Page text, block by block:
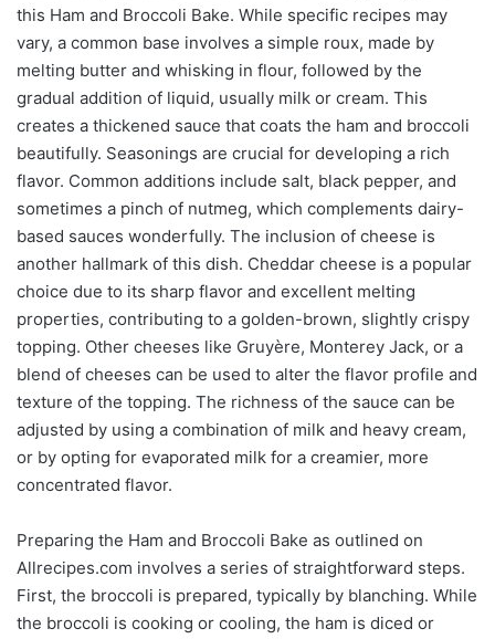
this Ham and Broccoli Bake. While specific recipes may
vary, a common base involves a simple roux, made by
melting butter and whisking in flour, followed by the
gradual addition of liquid, usually milk or cream. This
creates a thickened sauce that coats the ham and broccoli
beautifully. Seasonings are crucial for developing a rich
flavor. Common additions include salt, black pepper, and
sometimes a pinch of nutmeg, which complements dairy-
based sauces wonderfully. The inclusion of cheese is
another hallmark of this dish. Cheddar cheese is a popular
choice due to its sharp flavor and excellent melting
properties, contributing to a golden-brown, slightly crispy
topping. Other cheeses like Gruyère, Monterey Jack, or a
blend of cheeses can be used to alter the flavor profile and
texture of the topping. The richness of the sauce can be
adjusted by using a combination of milk and heavy cream,
or by opting for evaporated milk for a creamier, more
concentrated flavor.
Preparing the Ham and Broccoli Bake as outlined on
Allrecipes.com involves a series of straightforward steps.
First, the broccoli is prepared, typically by blanching. While
the broccoli is cooking or cooling, the ham is diced or